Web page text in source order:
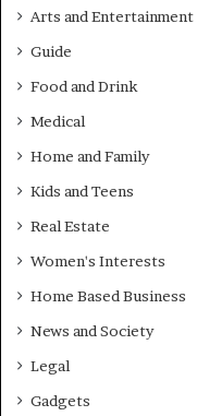
Arts and Entertainment
Guide
Food and Drink
Medical
Home and Family
Kids and Teens
Real Estate
Women's Interests
Home Based Business
News and Society
Legal
Gadgets